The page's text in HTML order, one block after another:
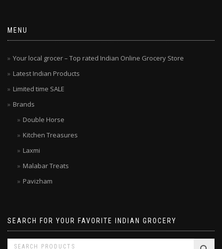
Your local grocer – Top rated Indian Online Grocery Store
Latest Indian Products
Limited time SALE
Brands
Double Horse
Kitchen Treasures
Laxmi
Malabar Treats